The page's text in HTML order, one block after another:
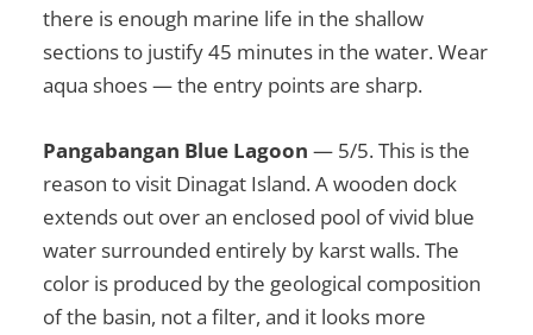
there is enough marine life in the shallow
sections to justify 45 minutes in the water. Wear
aqua shoes — the entry points are sharp.
Pangabangan Blue Lagoon — 5/5. This is the
reason to visit Dinagat Island. A wooden dock
extends out over an enclosed pool of vivid blue
water surrounded entirely by karst walls. The
color is produced by the geological composition
of the basin, not a filter, and it looks more